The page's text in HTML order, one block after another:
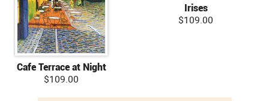
Cafe Terrace at Night
$109.00
Irises
$109.00